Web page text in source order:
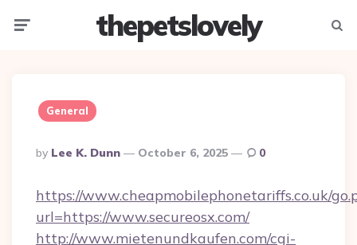
thepetslovely
General
Posted
By
By Lee K. Dunn October 6, 2025 0
https://www.cheapmobilephonetariffs.co.uk/
url=https://www.secureosx.com/
http://www.mietenundkaufen.com/cgi-